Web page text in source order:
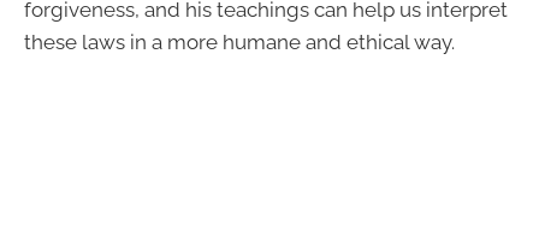
forgiveness, and his teachings can help us interpret
these laws in a more humane and ethical way.